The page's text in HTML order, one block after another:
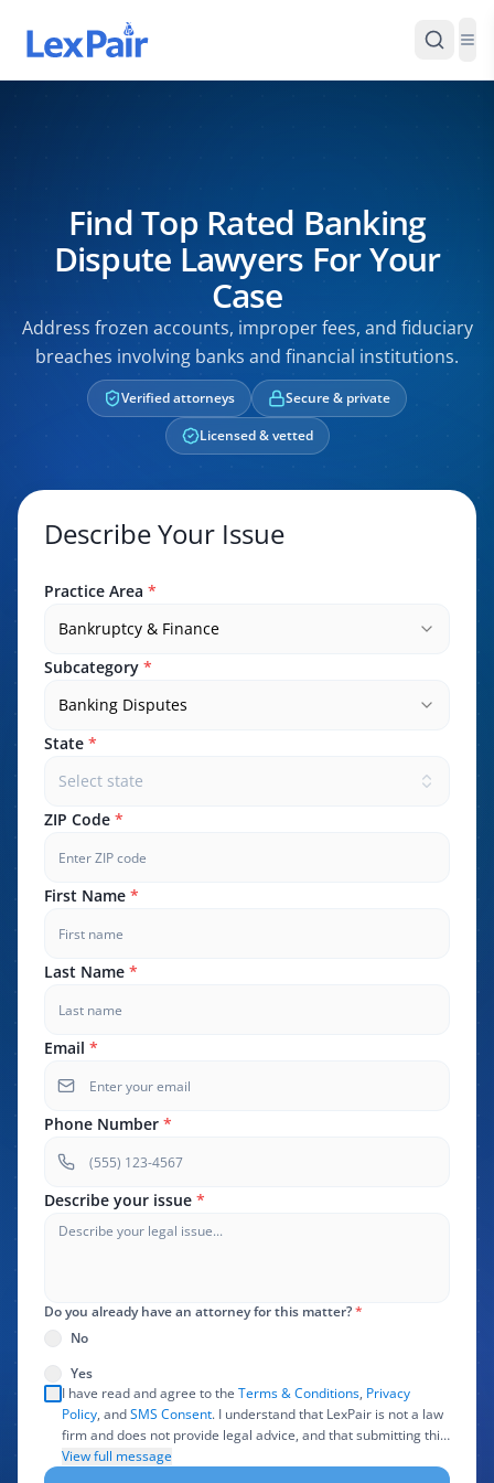
Find Top Rated Banking
Dispute Lawyers For Your
Case
Address frozen accounts, improper fees, and fiduciary
breaches involving banks and financial institutions.
Verified attorneys
Secure & private
Licensed & vetted
Describe Your Issue
Practice Area *
Bankruptcy & Finance
Subcategory *
Banking Disputes
State *
Select state
ZIP Code *
First Name *
Last Name *
Email *
Phone Number *
Describe your issue *
Do you already have an attorney for this matter?*
No
Yes
I have read and agree to the Terms & Conditions, Privacy
Policy, andSMS Consent. I understand that LexPair is not a law
firm and does not provide legal advice, and that submitting this
form does not create an attorney-client relationship. I authorize
LexPair to review, use, and share the information I provide with
View full message